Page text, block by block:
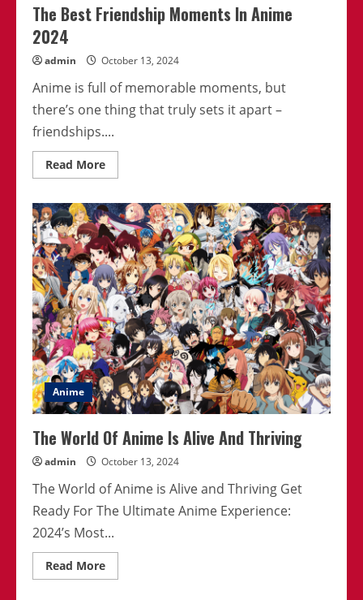
The Best Friendship Moments In Anime
2024
admin October 13, 2024
Anime is full of memorable moments, but
there’s one thing that truly sets it apart –
friendships....
Read MoreRead
more
Best
Friendship
Moments
In
Anime
2024
Anime
The World Of Anime Is Alive And Thriving
admin October 13, 2024
The World of Anime is Alive and Thriving Get
Ready For The Ultimate Anime Experience:
2024’s Most...
Read MoreRead
more